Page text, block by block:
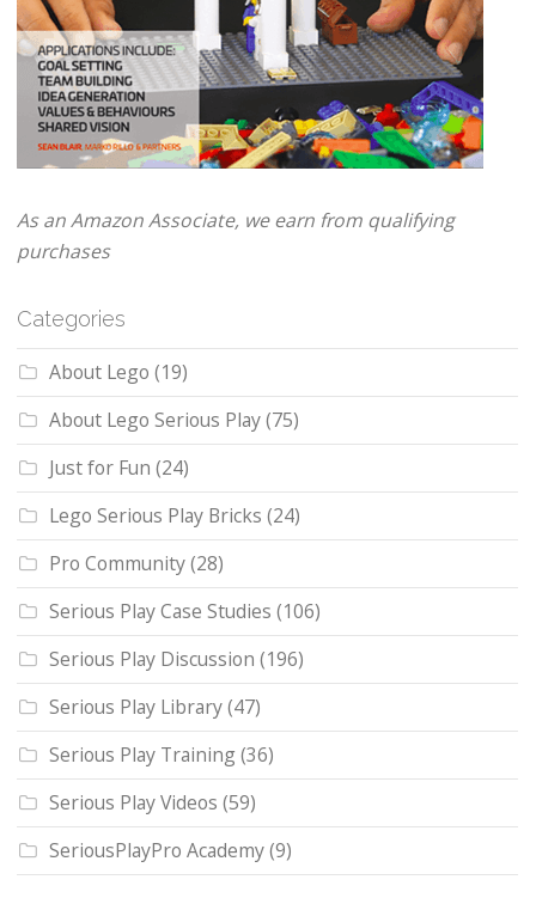
As an Amazon Associate, we earn from qualifying
purchases
Categories
About Lego (19)
About Lego Serious Play(75)
Just for Fun (24)
Lego Serious Play Bricks (24)
Pro Community(28)
Serious Play Case Studies (106)
Serious Play Discussion (196)
Serious Play Library(47)
Serious Play Training(36)
Serious Play Videos (59)
SeriousPlayPro Academy(9)